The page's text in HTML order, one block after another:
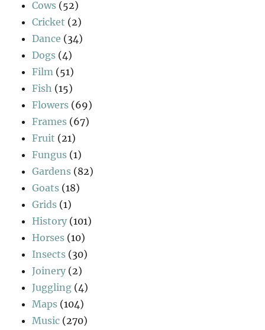
Cows (52)
Cricket (2)
Dance (34)
Dogs (4)
Film (51)
Fish (15)
Flowers (69)
Frames (67)
Fruit (21)
Fungus (1)
Gardens (82)
Goats (18)
Grids (1)
History (101)
Horses (10)
Insects (30)
Joinery (2)
Juggling (4)
Maps (104)
Music (270)